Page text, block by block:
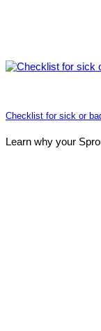
Checklist for sick or
Learn why your